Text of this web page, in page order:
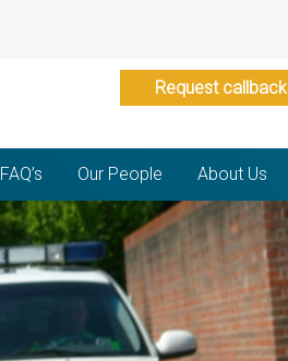
Request callback
FAQ’s Our People About Us